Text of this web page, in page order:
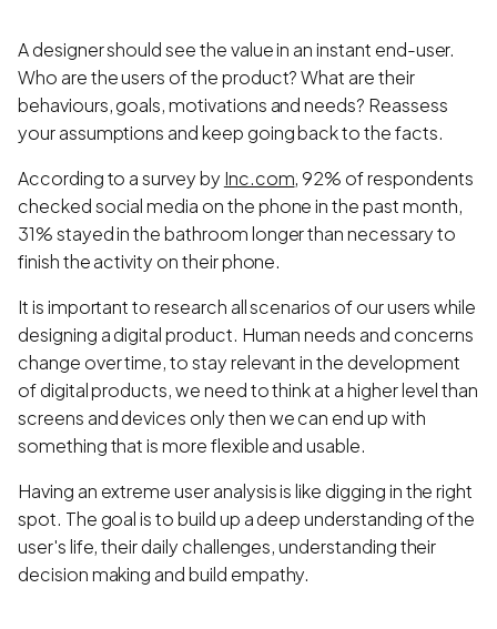
A designer should see the value in an instant end-user.
Who are the users of the product? What are their
behaviours, goals, motivations and needs? Reassess
your assumptions and keep going back to the facts.
According to a survey by Inc.com, 92% of respondents
checked social media on the phone in the past month,
31% stayed in the bathroom longer than necessary to
finish the activity on their phone.
It is important to research all scenarios of our users while
designing a digital product. Human needs and concerns
change over time, to stay relevant in the development
of digital products, we need to think at a higher level than
screens and devices only then we can end up with
something that is more flexible and usable.
Having an extreme user analysis is like digging in the right
spot. The goal is to build up a deep understanding of the
user's life, their daily challenges, understanding their
decision making and build empathy.